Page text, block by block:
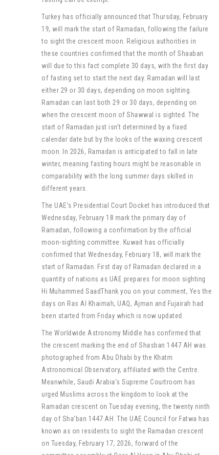
Turkey has officially announced that Thursday, February
19, will mark the start of Ramadan, following the failure
to sight the crescent moon. Religious authorities in
these countries confirmed that the month of Shaaban
will due to this fact complete 30 days, with the first day
of fasting set to start the next day. Ramadan will last
either 29 or 30 days, depending on moon sighting.
Ramadan can last both 29 or 30 days, depending on
when the crescent moon of Shawwal is sighted. The
start of Ramadan just isn’t determined by a fixed
calendar date but by the looks of the waxing crescent
moon. In 2026, Ramadan is anticipated to fall in late
winter, meaning fasting hours might be reasonable in
comparability with the long summer days skilled in
different years.
The UAE’s Presidential Court Docket has introduced that
Wednesday, February 18 mark the primary day of
Ramadan, following a confirmation by the official
moon-sighting committee. Kuwait has officially
confirmed that Wednesday, February 18, will mark the
start of Ramadan. First day of Ramadan declared in a
quantity of nations as UAE prepares for moon sighting
Hi Muhammed SaadThank you on your comment, Yes the
days on Ras Al Khaimah, UAQ, Ajman and Fujairah had
been started from Friday which is now updated.
The Worldwide Astronomy Middle has confirmed that
the crescent marking the end of Shasban 1447 AH was
photographed from Abu Dhabi by the Khatm
Astronomical Observatory, affiliated with the Centre.
Meanwhile, Saudi Arabia’s Supreme Courtroom has
urged Muslims across the kingdom to look at the
Ramadan crescent on Tuesday evening, the twenty ninth
day of Sha’ban 1447 AH. The UAE Council for Fatwa has
known as on residents to sight the Ramadan crescent
on Tuesday, February 17, 2026, forward of the